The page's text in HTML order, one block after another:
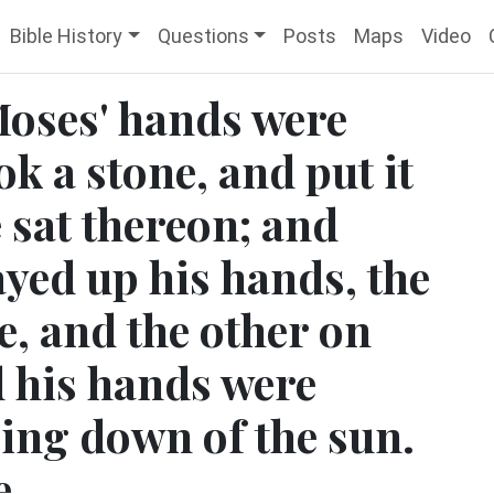
Bible History Questions Posts Maps Video
hands were
a stone, and put it
thereon; and
up his hands, the
and the other on
hands were
down of the sun.